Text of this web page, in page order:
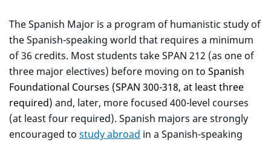
The Spanish Major is a program of humanistic study of
the Spanish-speaking world that requires a minimum
of 36 credits. Most students take SPAN 212 (as one of
three major electives) before moving on to Spanish
Foundational Courses (SPAN 300-318, at least three
required) and, later, more focused 400-level courses
(at least four required). Spanish majors are strongly
encouraged to study abroad in a Spanish-speaking